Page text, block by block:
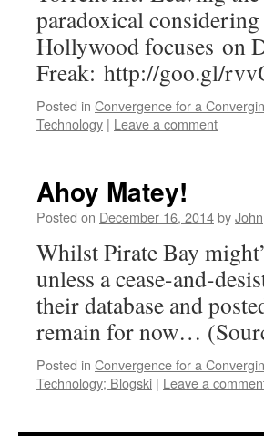
paradoxical
Hollywood focuses on
Freak: http://goo.gl/
Posted in Convergence for a
Technology | Leave a comment
Ahoy Matey!
Posted on December 16, 2014byJohn
Whilst Pirate Bay
unless a cease-and-
their database and
remain for now…
Posted in Convergence for a
Technology; Blogski | Leave a